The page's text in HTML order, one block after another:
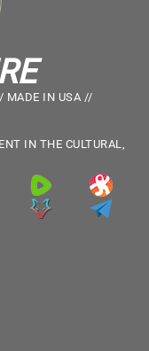
MADE IN USA //
IN THE CULTURAL,